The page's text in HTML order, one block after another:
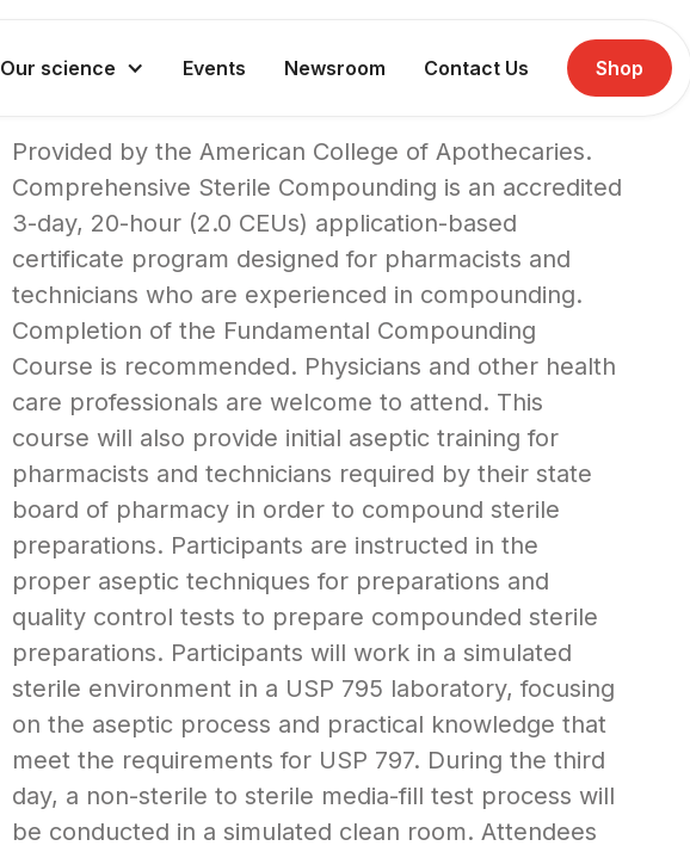
Our science Events Newsroom Contact Us Shop
Provided by the American College of Apothecaries.
Comprehensive Sterile Compounding is an accredited
3-day, 20-hour (2.0 CEUs) application-based
certificate program designed for pharmacists and
technicians who are experienced in compounding.
Completion of the Fundamental Compounding
Course is recommended. Physicians and other health
care professionals are welcome to attend. This
course will also provide initial aseptic training for
pharmacists and technicians required by their state
board of pharmacy in order to compound sterile
preparations. Participants are instructed in the
proper aseptic techniques for preparations and
quality control tests to prepare compounded sterile
preparations. Participants will work in a simulated
sterile environment in a USP 795 laboratory, focusing
on the aseptic process and practical knowledge that
meet the requirements for USP 797. During the third
day, a non-sterile to sterile media-fill test process will
be conducted in a simulated clean room. Attendees